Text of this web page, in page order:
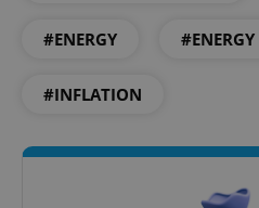
#ENERGY #ENERGY
#INFLATION